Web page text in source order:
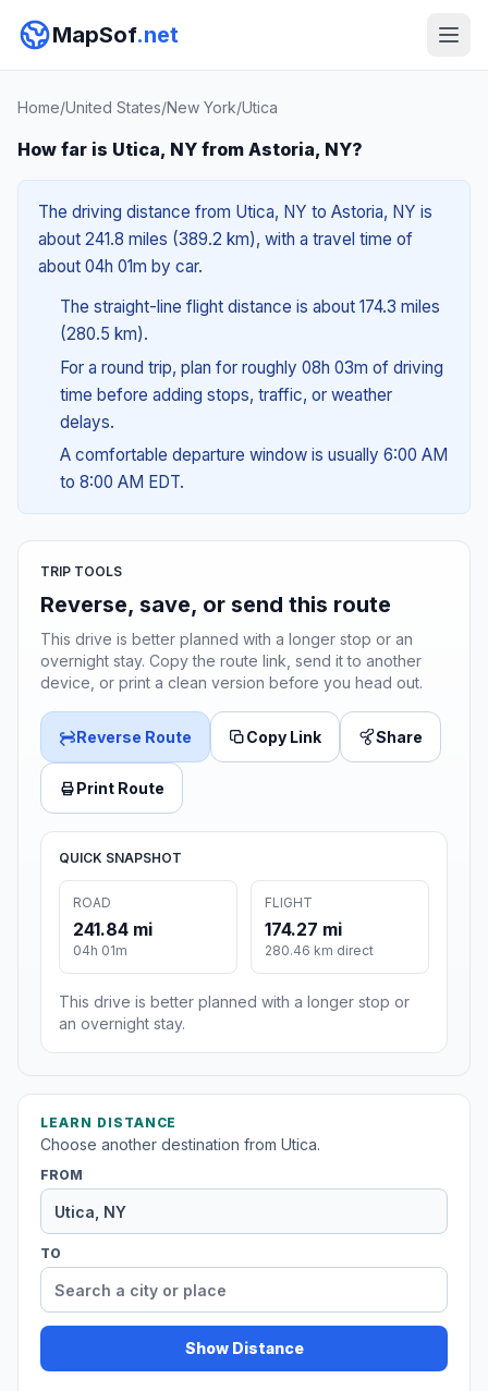
MapSof.net
Home/United States/New York/Utica
How far is Utica, NY from Astoria, NY?
The driving distance from Utica, NY to Astoria, NY is
about 241.8 miles (389.2 km), with a travel time of
about 04h 01m by car.
The straight-line flight distance is about 174.3 miles
(280.5 km).
For a round trip, plan for roughly 08h 03m of driving
time before adding stops, traffic, or weather
delays.
A comfortable departure window is usually 6:00 AM
to 8:00 AM EDT.
TRIP TOOLS
Reverse, save, or send this route
This drive is better planned with a longer stop or an
overnight stay. Copy the route link, send it to another
device, or print a clean version before you head out.
Reverse Route Copy Link Share
Print Route
QUICK SNAPSHOT
ROAD
241.84 mi
04h 01m
FLIGHT
174.27 mi
280.46 km direct
This drive is better planned with a longer stop or
an overnight stay.
LEARN DISTANCE
Choose another destination from Utica.
FROM
TO
Show Distance